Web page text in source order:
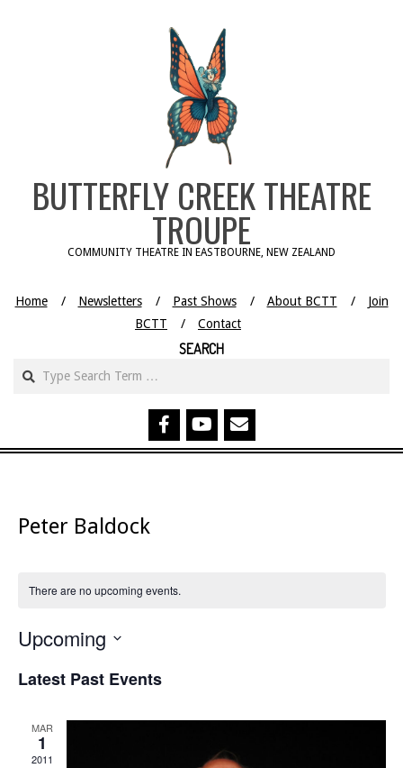
BUTTERFLY CREEK THEATRE
TROUPE
COMMUNITY THEATRE IN EASTBOURNE, NEW ZEALAND
Home Newsletters Past Shows About BCTT
Join
BCTT
Contact
SEARCH
Peter Baldock
There are no upcoming events.
Upcoming
date.
Latest Past Events
MAR
1
2011